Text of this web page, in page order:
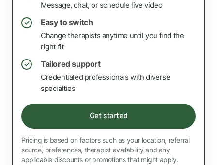
Message, chat, or schedule live video
✓ Easy to switch
Change therapists anytime until you find the
right fit
✓ Tailored support
Credentialed professionals with diverse
specialties
Get started
Pricing is based on factors such as your location, referral
source, preferences, therapist availability and any
applicable discounts or promotions that might apply.